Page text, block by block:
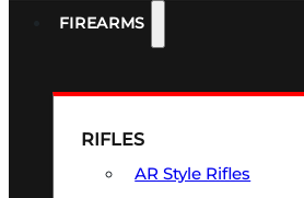
FIREARMS
RIFLES
AR Style Rifles